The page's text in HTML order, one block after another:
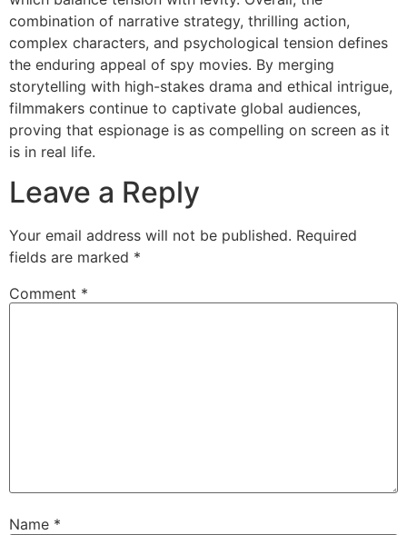
combination of narrative strategy, thrilling action,
complex characters, and psychological tension defines
the enduring appeal of spy movies. By merging
storytelling with high-stakes drama and ethical intrigue,
filmmakers continue to captivate global audiences,
proving that espionage is as compelling on screen as it
is in real life.
Leave a Reply
Your email address will not be published. Required
fields are marked *
Comment *
Name *